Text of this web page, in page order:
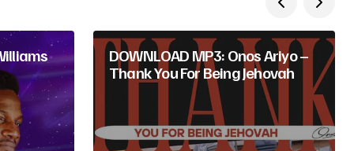
DOWNLOAD MP3: Onos Ariyo –
Thank You For Being Jehovah